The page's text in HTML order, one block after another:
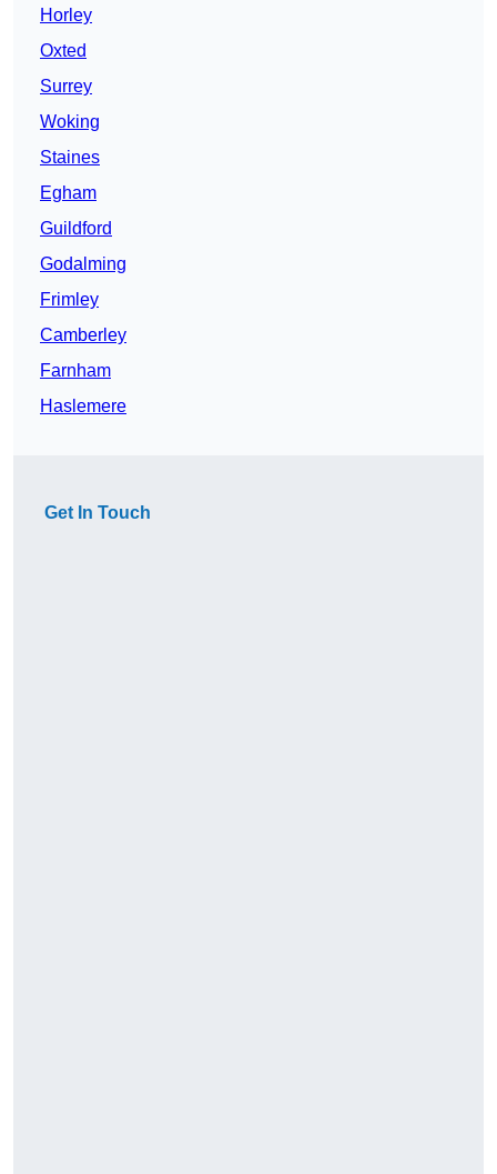
Horley
Oxted
Surrey
Woking
Staines
Egham
Guildford
Godalming
Frimley
Camberley
Farnham
Haslemere
Get In Touch